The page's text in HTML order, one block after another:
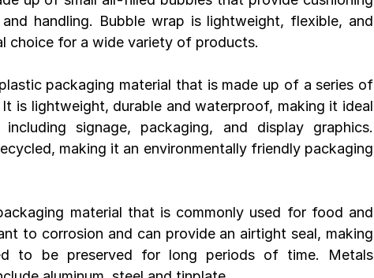
handling. Bubble wrap is lightweight, flexible, and
choice for a wide variety of products.
packaging material that is made up of a series of
is lightweight, durable and waterproof, making it ideal
signage, packaging, and display graphics.
making it an environmentally friendly packaging
material that is commonly used for food and
to corrosion and can provide an airtight seal, making
to be preserved for long periods of time. Metals